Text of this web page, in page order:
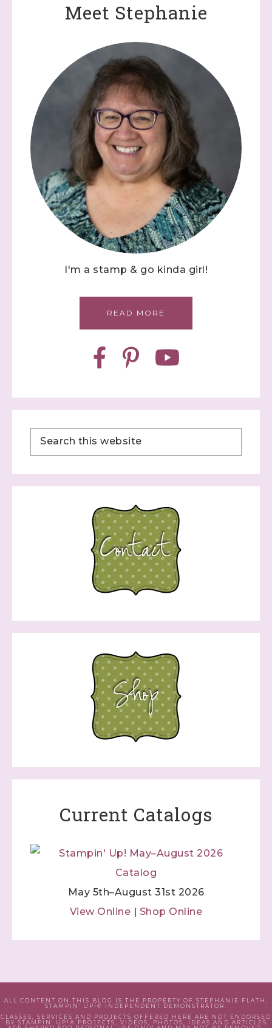
Meet Stephanie
I'm a stamp & go kinda girl!
READ MORE
Current Catalogs
May 5th–August 31st 2026
View Online | Shop Online
ALL CONTENT ON THIS BLOG IS THE PROPERTY OF STEPHANIE FLATH,
STAMPIN' UP!® INDEPENDENT DEMONSTRATOR.
CLASSES, SERVICES AND PROJECTS OFFERED HERE ARE NOT ENDORSED
BY STAMPIN' UP!® PROJECTS, VIDEOS, PHOTOS, IDEAS AND ARTICLES